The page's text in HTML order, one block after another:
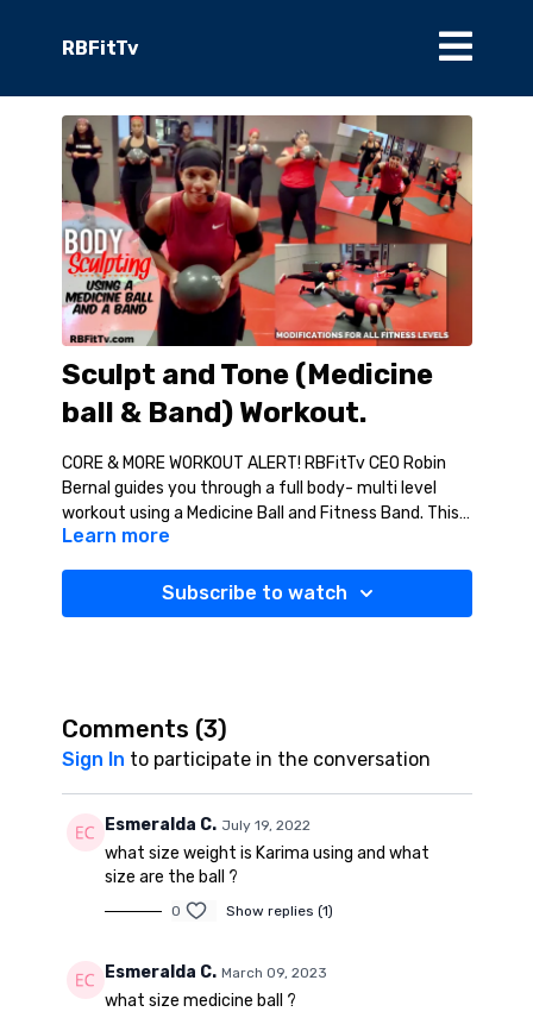
RBFitTv
Sculpt and Tone (Medicine
ball & Band) Workout.
CORE & MORE WORKOUT ALERT! RBFitTv CEO Robin
Bernal guides you through a full body- multi level
workout using a Medicine Ball and Fitness Band. This
55 minute challenge targets your abs, deltoids
glutes (hips), quads, hamstrings, calves (legs) and
helps add variety to your Sculpt & Tone routine. Grab
Learn more
Subscribe to watch
Comments (3)
Sign In to participate in the conversation
Esmeralda C. July 19, 2022
what size weight is Karima using and what
size are the ball ?
0 Show replies (1)
Esmeralda C. March 09, 2023
what size medicine ball ?